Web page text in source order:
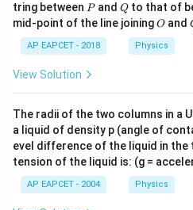
tring between P
Pand Q
Qto that of
mid-point of the line joiningO
O and
AP EAPCET - 2018 Physics
View Solution
The radii of the two columns in a
a liquid of density p (angle of
evel difference of the liquid in the
tension of the liquid is: (g =
AP EAPCET - 2004 Physics